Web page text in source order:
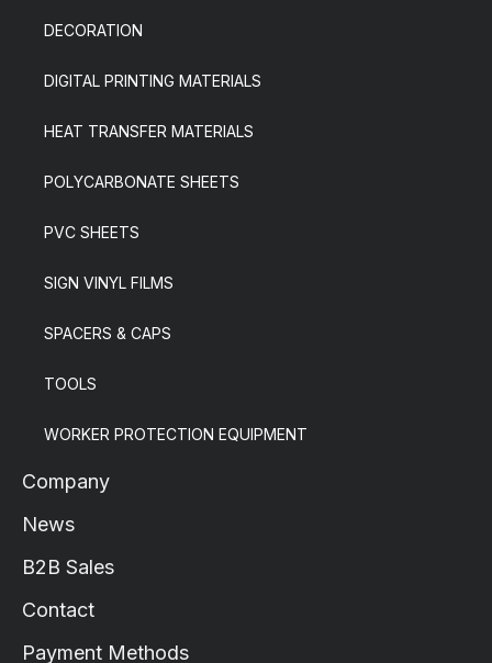
DECORATION
DIGITAL PRINTING MATERIALS
HEAT TRANSFER MATERIALS
POLYCARBONATE SHEETS
PVC SHEETS
SIGN VINYL FILMS
SPACERS & CAPS
TOOLS
WORKER PROTECTION EQUIPMENT
Company
News
B2B Sales
Contact
Payment Methods